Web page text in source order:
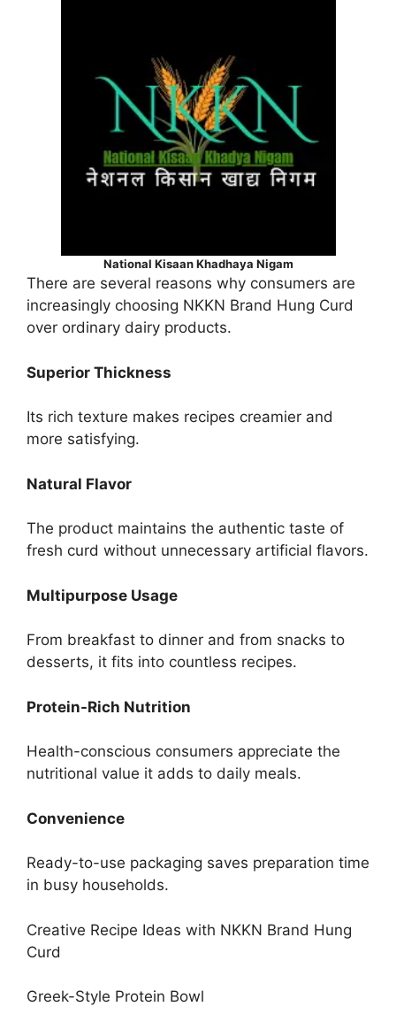
National Kisaan Khadhaya Nigam
There are several reasons why consumers are
increasingly choosing NKKN Brand Hung Curd
over ordinary dairy products.
Superior Thickness
Its rich texture makes recipes creamier and
more satisfying.
Natural Flavor
The product maintains the authentic taste of
fresh curd without unnecessary artificial flavors.
Multipurpose Usage
From breakfast to dinner and from snacks to
desserts, it fits into countless recipes.
Protein-Rich Nutrition
Health-conscious consumers appreciate the
nutritional value it adds to daily meals.
Convenience
Ready-to-use packaging saves preparation time
in busy households.
Creative Recipe Ideas with NKKN Brand Hung
Curd
Greek-Style Protein Bowl